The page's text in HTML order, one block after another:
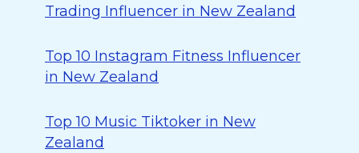
Trading Influencer in New Zealand
Top 10 Instagram Fitness Influencer
in New Zealand
Top 10 Music Tiktoker in New
Zealand